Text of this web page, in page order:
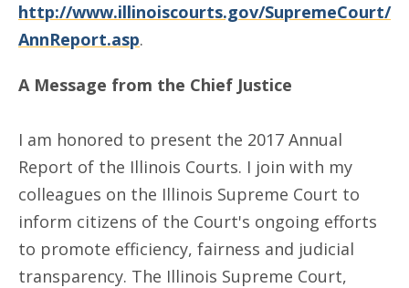
http://www.illinoiscourts.gov/SupremeCourt/
AnnReport.asp.
A Message from the Chief Justice
I am honored to present the 2017 Annual
Report of the Illinois Courts. I join with my
colleagues on the Illinois Supreme Court to
inform citizens of the Court's ongoing efforts
to promote efficiency, fairness and judicial
transparency. The Illinois Supreme Court,